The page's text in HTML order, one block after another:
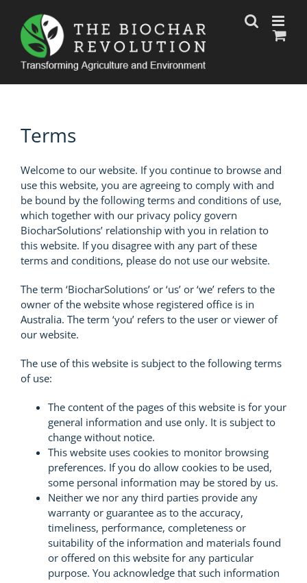
content
Terms
Welcome to our website. If you continue to browse and
use this website, you are agreeing to comply with and
be bound by the following terms and conditions of use,
which together with our privacy policy govern
BiocharSolutions’ relationship with you in relation to
this website. If you disagree with any part of these
terms and conditions, please do not use our website.
The term ‘BiocharSolutions’ or ‘us’ or ‘we’ refers to the
owner of the website whose registered office is in
Australia. The term ‘you’ refers to the user or viewer of
our website.
The use of this website is subject to the following terms
of use:
The content of the pages of this website is for your
general information and use only. It is subject to
change without notice.
This website uses cookies to monitor browsing
preferences. If you do allow cookies to be used,
some personal information may be stored by us.
Neither we nor any third parties provide any
warranty or guarantee as to the accuracy,
timeliness, performance, completeness or
suitability of the information and materials found
or offered on this website for any particular
purpose. You acknowledge that such information